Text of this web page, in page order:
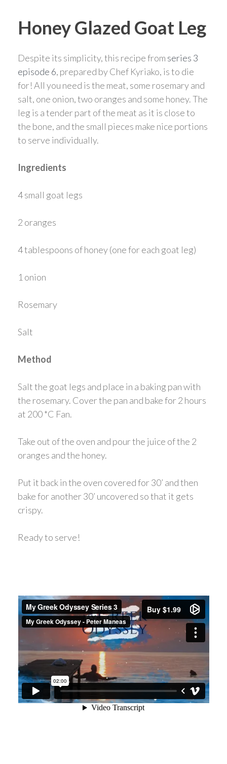
Honey Glazed Goat Leg
Despite its simplicity, this recipe from series 3
episode 6, prepared by Chef Kyriako, is to die
for! All you need is the meat, some rosemary and
salt, one onion, two oranges and some honey. The
leg is a tender part of the meat as it is close to
the bone, and the small pieces make nice portions
to serve individually.
Ingredients
4 small goat legs
2 oranges
4 tablespoons of honey (one for each goat leg)
1 onion
Rosemary
Salt
Method
Salt the goat legs and place in a baking pan with
the rosemary. Cover the pan and bake for 2 hours
at 200 *C Fan.
Take out of the oven and pour the juice of the 2
oranges and the honey.
Put it back in the oven covered for 30’ and then
bake for another 30’ uncovered so that it gets
crispy.
Ready to serve!